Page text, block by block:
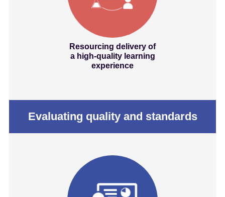
Resourcing delivery of
a high-quality learning
experience
Evaluating quality and standards